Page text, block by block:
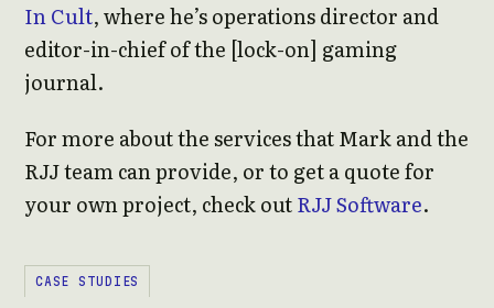
In Cult, where he’s operations director and
editor-in-chief of the [lock-on] gaming
journal.
For more about the services that Mark and the
RJJ team can provide, or to get a quote for
your own project, check outRJJ Software.
CASE STUDIES